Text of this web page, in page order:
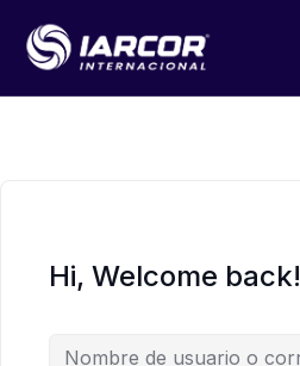
Hi, Welcome back!